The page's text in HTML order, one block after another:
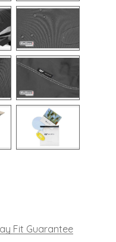
Fit Guarantee